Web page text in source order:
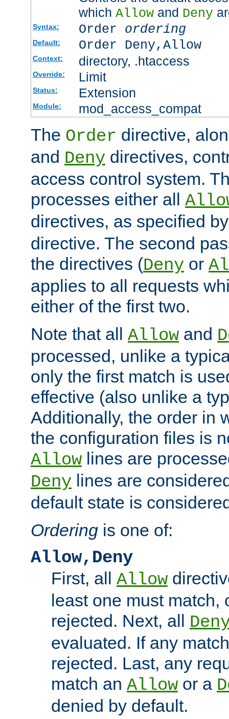
which Allowand Deny
Syntax: Order ordering
Default: Order Deny,Allow
Context: directory, .htaccess
Override: Limit
Status: Extension
Module: mod_access_compat
The Order directive,
and Deny directives,
access control system.
processes either all
directives, as specified
directive. The second
the directives (Deny or
applies to all requests
either of the first two.
Note that all Allow and
processed, unlike a
only the first match is
effective (also unlike a
Additionally, the order in
the configuration files is
Allow lines are
Deny lines are
default state is
Ordering is one of:
Allow,Deny
First, all Allow
least one must match,
rejected. Next, all
evaluated. If any
rejected. Last, any
match an Allow or a
denied by default.